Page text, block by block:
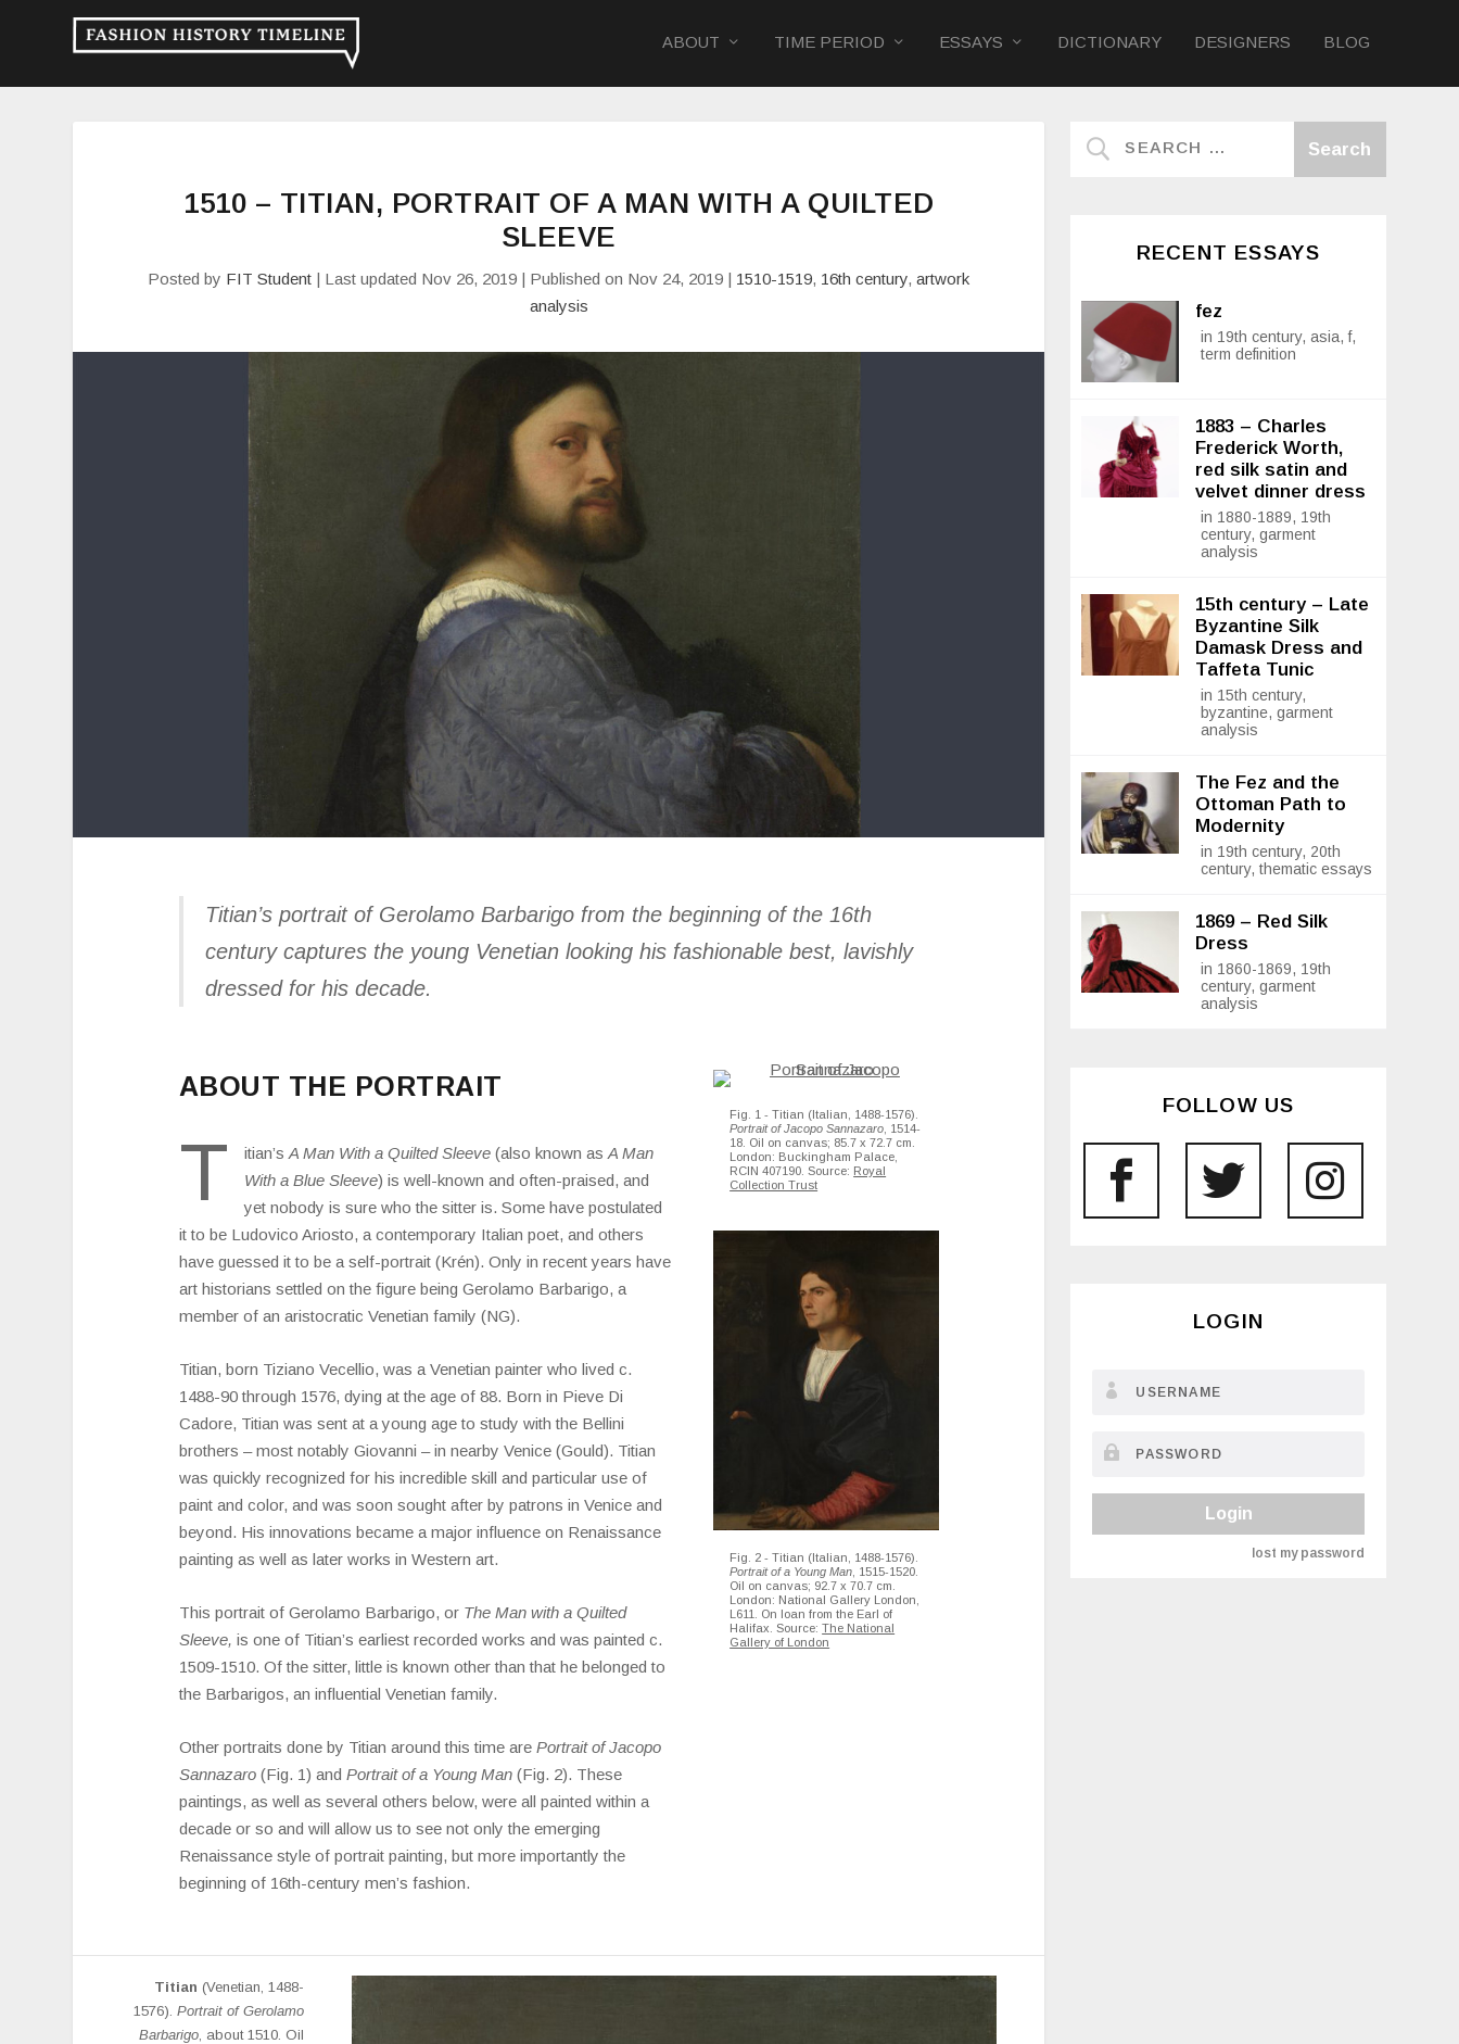
ABOUT TIME PERIOD ESSAYS DICTIONARY DESIGNERS BLOG
1510 – TITIAN, PORTRAIT OF A MAN WITH A QUILTED
SLEEVE
Posted by FIT Student | Last updated Nov 26, 2019 | Published on Nov 24, 2019 | 1510-1519, 16th century,artwork
analysis
Titian’s portrait of Gerolamo Barbarigo from the beginning of the 16th
century captures the young Venetian looking his fashionable best, lavishly
dressed for his decade.
ABOUT THE PORTRAIT
T itian’s A Man With a Quilted Sleeve(also known as A Man
With a Blue Sleeve) is well-known and often-praised, and
yet nobody is sure who the sitter is. Some have postulated
it to be Ludovico Ariosto, a contemporary Italian poet, and others
have guessed it to be a self-portrait (Krén). Only in recent years have
art historians settled on the figure being Gerolamo Barbarigo, a
member of an aristocratic Venetian family (NG).
Titian, born Tiziano Vecellio, was a Venetian painter who lived c.
1488-90 through 1576, dying at the age of 88. Born in Pieve Di
Cadore, Titian was sent at a young age to study with the Bellini
brothers – most notably Giovanni – in nearby Venice (Gould). Titian
was quickly recognized for his incredible skill and particular use of
paint and color, and was soon sought after by patrons in Venice and
beyond. His innovations became a major influence on Renaissance
painting as well as later works in Western art.
This portrait of Gerolamo Barbarigo, or The Man with a Quilted
Sleeve, is one of Titian’s earliest recorded works and was painted c.
1509-1510. Of the sitter, little is known other than that he belonged to
the Barbarigos, an influential Venetian family.
Other portraits done by Titian around this time are Portrait of Jacopo
Sannazaro(Fig. 1) and Portrait of a Young Man(Fig. 2). These
paintings, as well as several others below, were all painted within a
decade or so and will allow us to see not only the emerging
Renaissance style of portrait painting, but more importantly the
beginning of 16th-century men’s fashion.
Fig. 1 - Titian (Italian, 1488-1576).
Portrait of Jacopo Sannazaro , 1514-
18. Oil on canvas; 85.7 x 72.7 cm.
London: Buckingham Palace,
RCIN 407190. Source: Royal
Collection Trust
Fig. 2 - Titian (Italian, 1488-1576).
Portrait of a Young Man , 1515-1520.
Oil on canvas; 92.7 x 70.7 cm.
London: National Gallery London,
L611. On loan from the Earl of
Halifax. Source:The National
Gallery of London
Titian (Venetian, 1488-
1576).Portrait of Gerolamo
Barbarigo , about 1510. Oil
RECENT ESSAYS
fez
in 19th century, asia, f,
term definition
1883 – Charles
Frederick Worth,
red silk satin and
velvet dinner dress
in 1880-1889, 19th
century, garment
analysis
15th century – Late
Byzantine Silk
Damask Dress and
Taffeta Tunic
in 15th century,
byzantine, garment
analysis
The Fez and the
Ottoman Path to
Modernity
in 19th century, 20th
century, thematic essays
1869 – Red Silk
Dress
in 1860-1869, 19th
century, garment
analysis
FOLLOW US
LOGIN
Login
lost my password